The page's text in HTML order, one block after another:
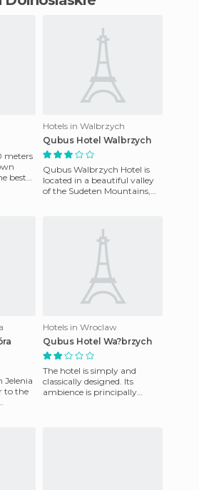
meters
best
Hotels in Walbrzych
Qubus Hotel Walbrzych
Qubus Walbrzych Hotel is
located in a beautiful valley
of the Sudeten Mountains,
Jelenia
to the
Hotels in Wroclaw
Qubus Hotel Wa?brzych
The hotel is simply and
classically designed. Its
ambience is principally